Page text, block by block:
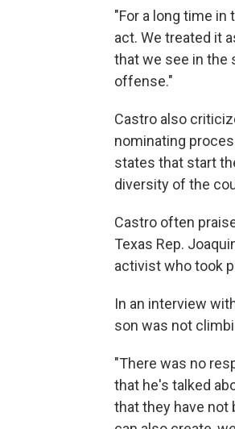
"For a long time
act. We treated it
that we see in the
offense."
Castro also
nominating
states that start
diversity of the
Castro often
Texas Rep.
activist who took
In an interview
son was not
"There was no
that he's talked
that they have not